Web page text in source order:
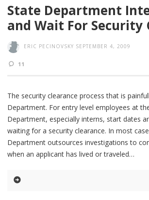
State Department
and Wait For Security
ERIC PECINOVSKY SEPTEMBER 4, 2009
11
The security clearance process that is
Department. For entry level employees at
Department, especially interns, start dates
waiting for a security clearance. In most
Department outsources investigations to
when an applicant has lived or traveled